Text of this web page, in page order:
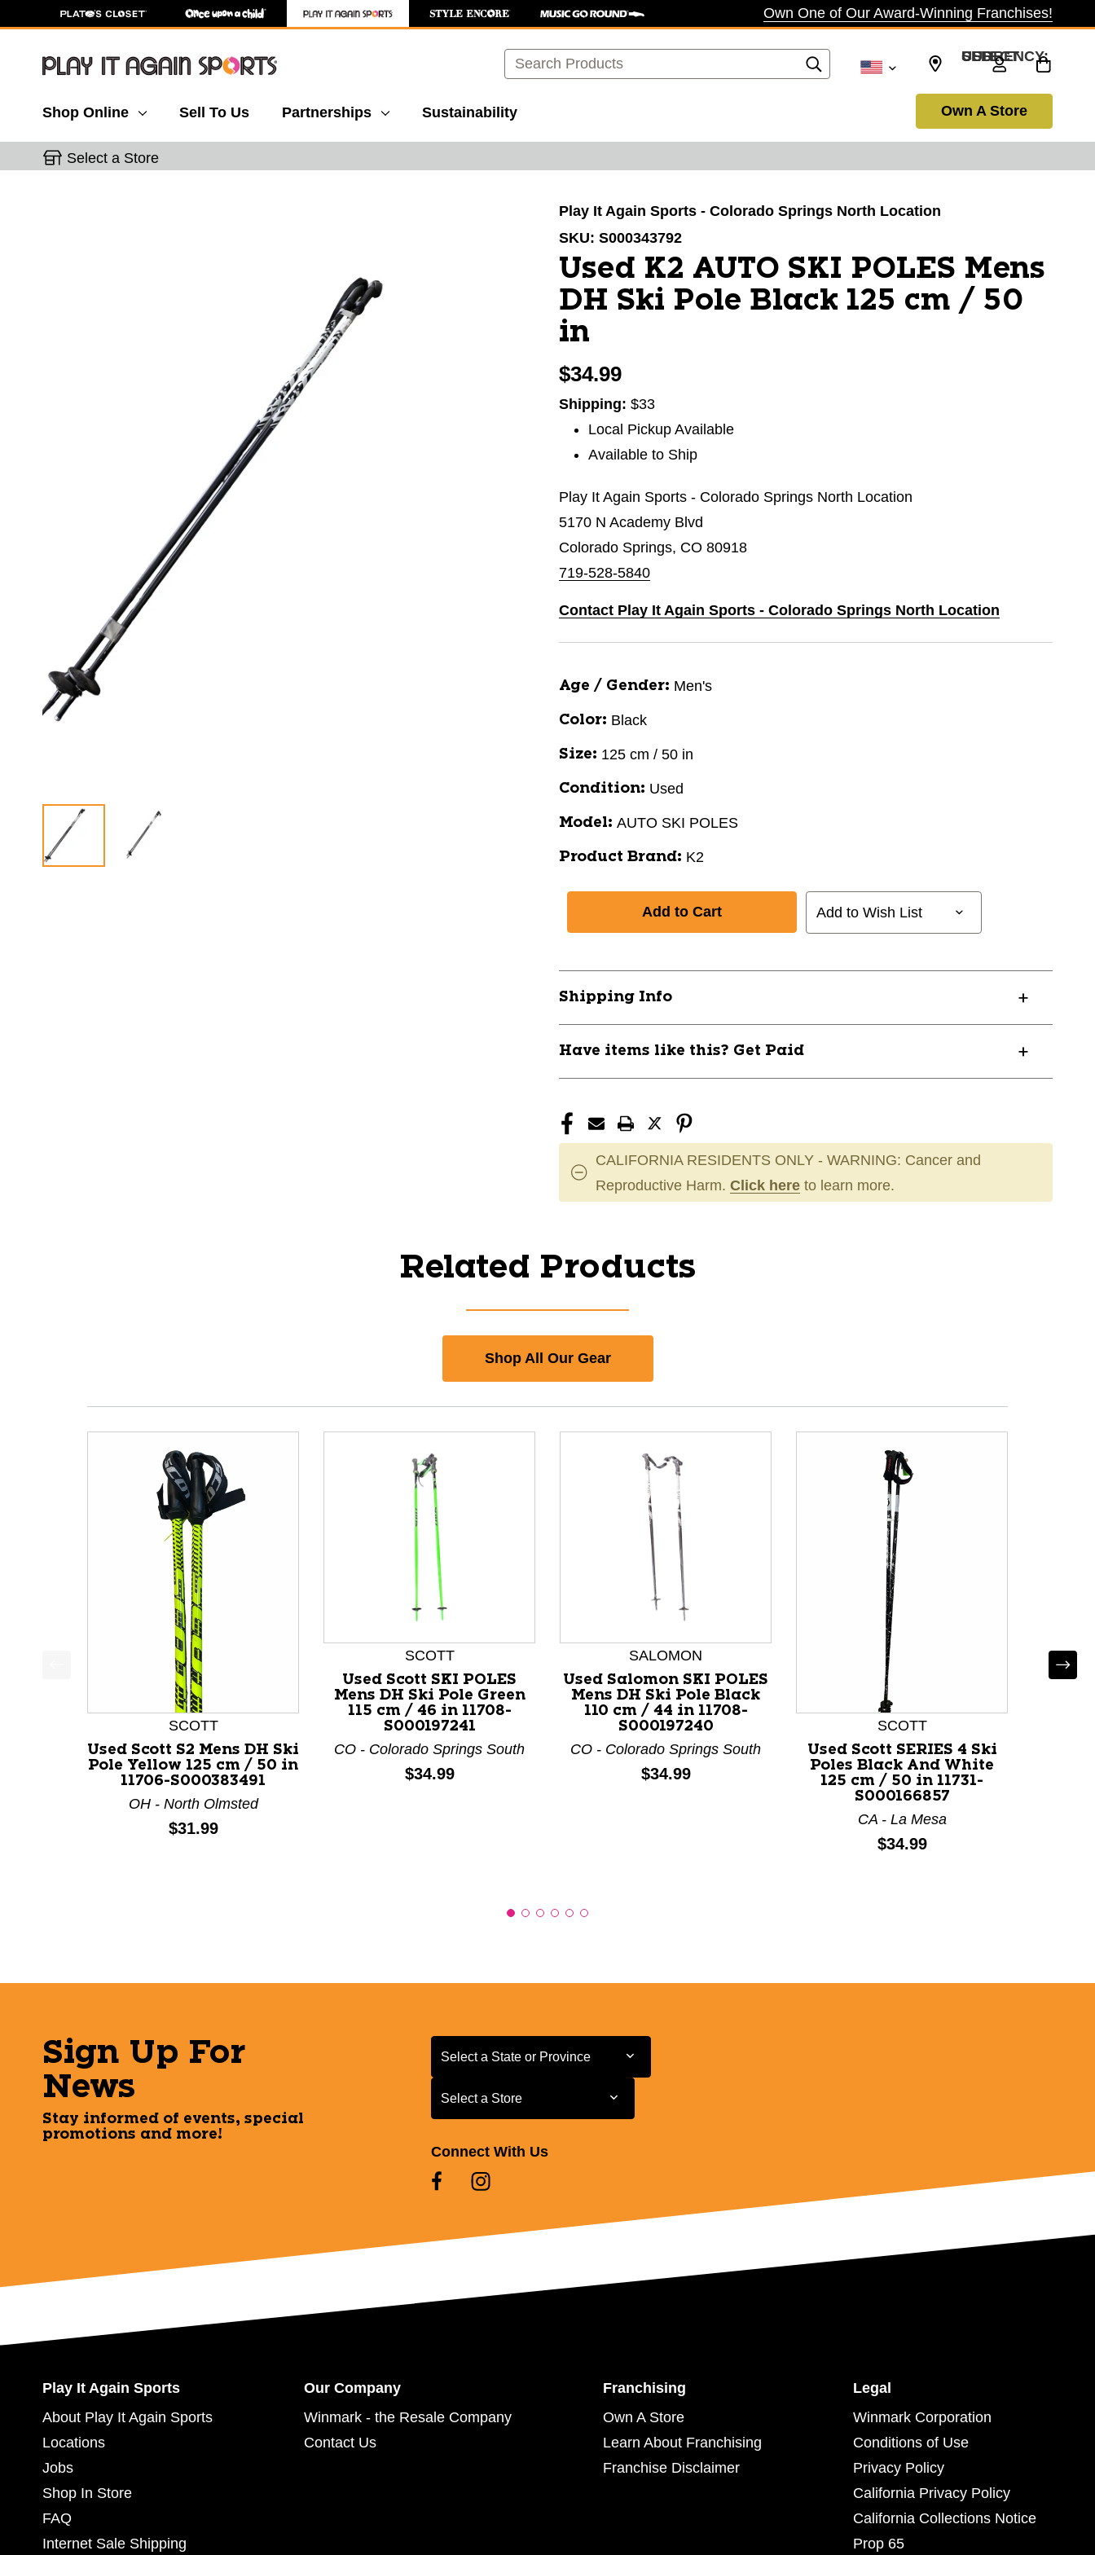
Own One of Our Award-Winning Franchises!
Search SELECT CURRENCY: USD
Shop Online Sell To Us Partnerships Sustainability Own A Store
Select a Store
Play It Again Sports - Colorado Springs North Location
SKU: S000343792
Used K2 AUTO SKI POLES Mens
DH Ski Pole Black 125 cm / 50
in
$34.99
Shipping: $33
Local Pickup Available
Available to Ship
Play It Again Sports - Colorado Springs North Location
5170 N Academy Blvd
Colorado Springs, CO 80918
719-528-5840
Contact Play It Again Sports - Colorado Springs North Location
Age / Gender: Men's
Color: Black
Size: 125 cm / 50 in
Condition: Used
Model: AUTO SKI POLES
Product Brand: K2
Add to Wish List
Shipping Info
Have items like this? Get Paid
CALIFORNIA RESIDENTS ONLY - WARNING: Cancer and
Reproductive Harm. Click here to learn more.
Related Products
Shop All Our Gear
This is a product carousel with slides. Use Next and Previous slider arrow buttons to navigate.
SCOTT
Used Scott S2 Mens DH Ski
Pole Yellow 125 cm / 50 in
11706-S000383491
OH - North Olmsted
Price:
$31.99
SCOTT
Used Scott SKI POLES
Mens DH Ski Pole Green
115 cm / 46 in 11708-
S000197241
CO - Colorado Springs South
Price:
$34.99
SALOMON
Used Salomon SKI POLES
Mens DH Ski Pole Black
110 cm / 44 in 11708-
S000197240
CO - Colorado Springs South
Price:
$34.99
SCOTT
Used Scott SERIES 4 Ski
Poles Black And White
125 cm / 50 in 11731-
S000166857
CA - La Mesa
Price:
$34.99
Sign Up For
News
Stay informed of events, special
promotions and more!
Select a State or Province
Select a State or Province
Select a Store
Select a Store
Connect With Us
Play It Again Sports
About Play It Again Sports
Locations
Jobs
Shop In Store
FAQ
Internet Sale Shipping
Our Company
Winmark - the Resale Company
Contact Us
Franchising
Own A Store
Learn About Franchising
Franchise Disclaimer
Legal
Winmark Corporation
Conditions of Use
Privacy Policy
California Privacy Policy
California Collections Notice
Prop 65